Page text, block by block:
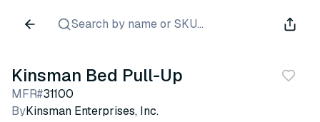
Search by name or SKU...
Kinsman Bed Pull-Up
MFR#31100
ByKinsman Enterprises, Inc.